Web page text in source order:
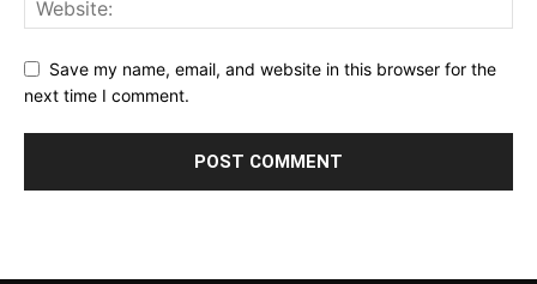
Save my name, email, and website in this browser for the
next time I comment.